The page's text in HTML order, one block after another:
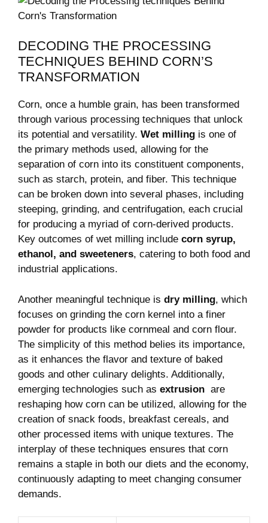
DECODING THE PROCESSING
TECHNIQUES‌ BEHIND CORN’S
TRANSFORMATION
Corn, once a humble grain,⁤ has been transformed
through various processing⁤ techniques that⁢ unlock
its‍ potential⁤ and‌ versatility. Wet milling is one of
‌the primary‍ methods used, allowing for the
separation of corn into‌ its constituent components,
such as starch, protein,⁤ and fiber. This technique
can be ‍broken down into several ​phases, including
⁢steeping, grinding,​ and centrifugation, each crucial
for producing a myriad of corn-derived products.
Key outcomes​ of ⁣wet milling include corn syrup,
ethanol, and sweeteners, ​catering to ⁤both food and
industrial applications.
Another ⁤meaningful technique is dry milling, which
focuses on grinding the corn kernel into a finer⁣
powder for products like‍ cornmeal and corn flour.
The simplicity ‍of ‍this method belies its importance,
as it⁣ enhances the flavor‌ and ‍texture of baked
goods and other culinary delights. Additionally,
emerging technologies such as extrusion ‍ are
reshaping how corn⁤ can be utilized, ‌allowing for the
creation⁣ of snack foods, breakfast cereals, and
other processed items with unique textures. The
interplay of these‌ techniques ensures that corn
remains a staple in both our diets and the economy,
continuously adapting to meet⁣ changing consumer‍
demands.